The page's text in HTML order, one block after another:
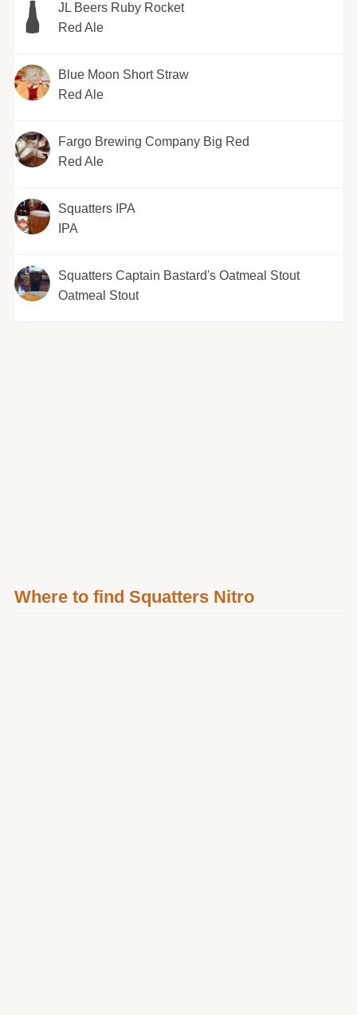
JL Beers Ruby Rocket
Red Ale
Blue Moon Short Straw
Red Ale
Fargo Brewing Company Big Red
Red Ale
Squatters IPA
IPA
Squatters Captain Bastard's Oatmeal Stout
Oatmeal Stout
Where to find Squatters Nitro